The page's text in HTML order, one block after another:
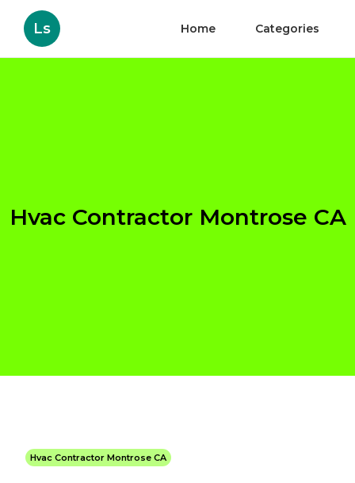
Ls Home Categories
Hvac Contractor Montrose CA
Hvac Contractor Montrose CA